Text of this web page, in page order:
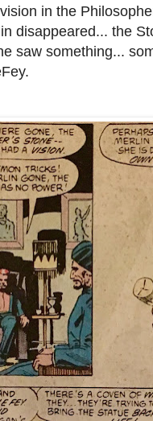
in the
disappeared... the
saw something...